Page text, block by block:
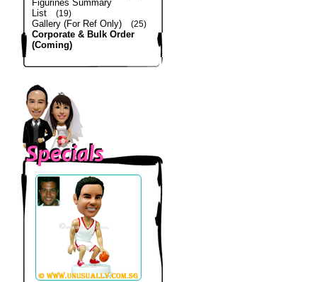
Figurines Summary
List
(19)
Gallery (For Ref Only) (25)
Corporate & Bulk Order
(Coming)